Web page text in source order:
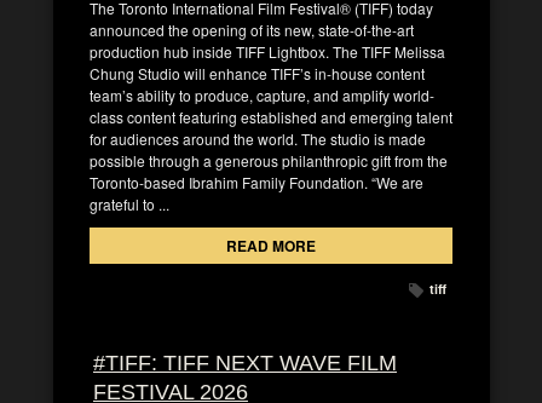
The Toronto International Film Festival® (TIFF) today
announced the opening of its new, state-of-the-art
production hub inside TIFF Lightbox. The TIFF Melissa
Chung Studio will enhance TIFF’s in-house content
team’s ability to produce, capture, and amplify world-
class content featuring established and emerging talent
for audiences around the world. The studio is made
possible through a generous philanthropic gift from the
Toronto-based Ibrahim Family Foundation. “We are
grateful to ...
READ MORE
tiff
#TIFF: TIFF NEXT WAVE FILM
FESTIVAL 2026